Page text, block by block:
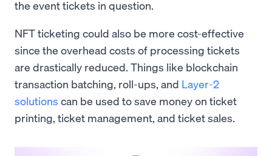
the event tickets in question.
NFT ticketing could also be more cost-effective
since the overhead costs of processing tickets
are drastically reduced. Things like blockchain
transaction batching, roll-ups, and Layer-2
solutions can be used to save money on ticket
printing, ticket management, and ticket sales.